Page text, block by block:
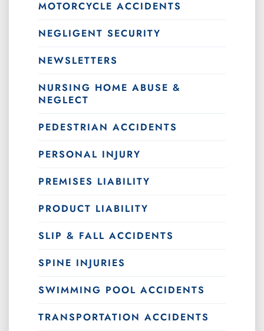
MOTORCYCLE ACCIDENTS
NEGLIGENT SECURITY
NEWSLETTERS
NURSING HOME ABUSE &
NEGLECT
PEDESTRIAN ACCIDENTS
PERSONAL INJURY
PREMISES LIABILITY
PRODUCT LIABILITY
SLIP & FALL ACCIDENTS
SPINE INJURIES
SWIMMING POOL ACCIDENTS
TRANSPORTATION ACCIDENTS